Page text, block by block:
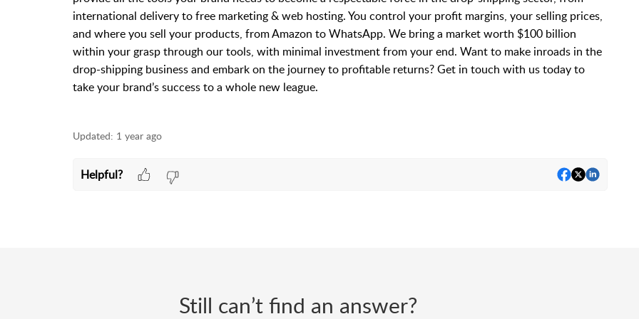
international delivery to free marketing & web hosting. You control your profit margins, your selling prices,
and where you sell your products, from Amazon to WhatsApp. We bring a market worth $100 billion
within your grasp through our tools, with minimal investment from your end. Want to make inroads in the
drop-shipping business and embark on the journey to profitable returns? Get in touch with us today to
take your brand’s success to a whole new league.
Updated: 1 year ago
Helpful?
Still can’t find an answer?